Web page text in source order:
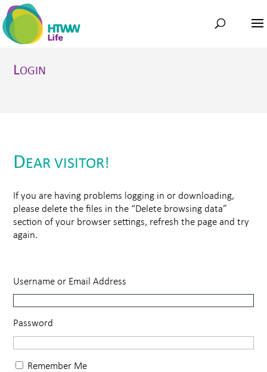
LOGIN
DEAR VISITOR!
If you are having problems logging in or downloading,
please delete the files in the “Delete browsing data”
section of your browser settings, refresh the page and try
again.
Username or Email Address
Password
Remember Me